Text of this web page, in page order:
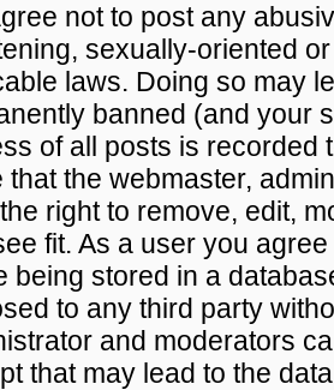
not to post any
sexually-oriented
laws. Doing so may
banned (and your
of all posts is recorded
that the webmaster,
right to remove, edit,
fit. As a user you
being stored in a
to any third party
and moderators
that may lead to the